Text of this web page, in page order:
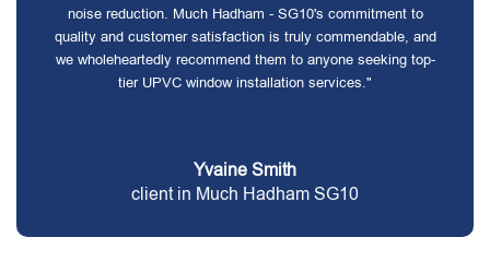
noise reduction. Much Hadham - SG10's commitment to
quality and customer satisfaction is truly commendable, and
we wholeheartedly recommend them to anyone seeking top-
tier UPVC window installation services."
Yvaine Smith
client in Much Hadham SG10